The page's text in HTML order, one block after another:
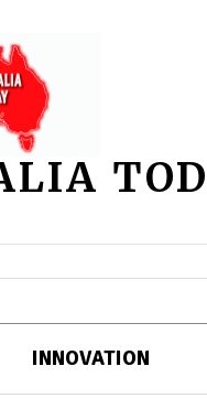
INNOVATION